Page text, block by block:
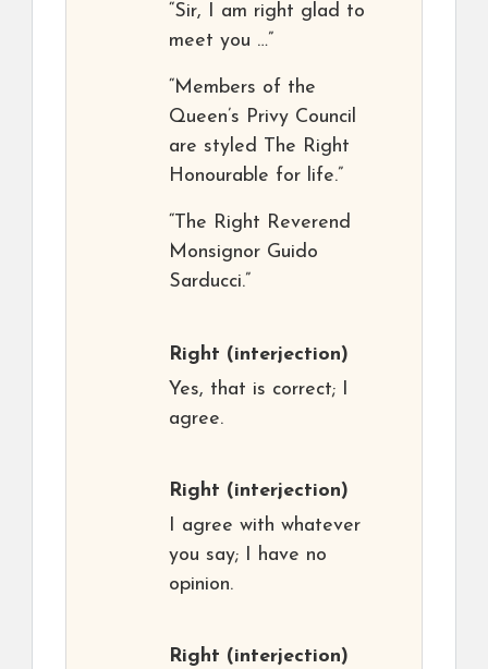
“Sir, I am right glad to
meet you …”
“Members of the
Queen’s Privy Council
are styled The Right
Honourable for life.”
“The Right Reverend
Monsignor Guido
Sarducci.”
Right (interjection)
Yes, that is correct; I
agree.
Right (interjection)
I agree with whatever
you say; I have no
opinion.
Right (interjection)